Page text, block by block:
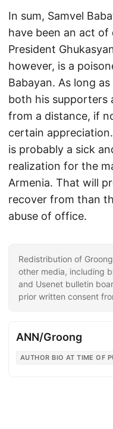
In sum, Samvel
have been an act of
President
however, is a
Babayan. As long
both his supporters
from a distance, if
certain
is probably a sick
realization for the
Armenia. That will
recover from than
abuse of office.
Redistribution of
other media, including
and Usenet bulletin
prior written consent
ANN/Groong
AUTHOR BIO AT TIME OF